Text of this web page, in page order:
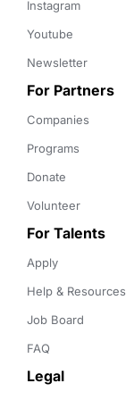
Instagram
Youtube
Newsletter
For Partners
Companies
Programs
Donate
Volunteer
For Talents
Apply
Help & Resources
Job Board
FAQ
Legal